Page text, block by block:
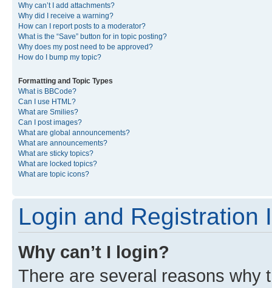
Why can’t I add attachments?
Why did I receive a warning?
How can I report posts to a moderator?
What is the “Save” button for in topic posting?
Why does my post need to be approved?
How do I bump my topic?
Formatting and Topic Types
What is BBCode?
Can I use HTML?
What are Smilies?
Can I post images?
What are global announcements?
What are announcements?
What are sticky topics?
What are locked topics?
What are topic icons?
Login and Registration
Why can’t I login?
There are several reasons why